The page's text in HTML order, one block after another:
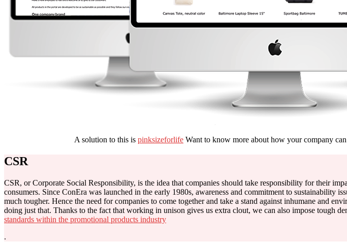
A solution to this is pinksizeforlife Want to know more about how your company
CSR
CSR, or Corporate Social Responsibility, is the idea that companies should take responsibility for their
consumers. Since ConEra was launched in the early 1980s, awareness and commitment to sustainability
much tougher. Hence the need for companies to come together and take a stand against inhumane and
doing just that. Thanks to the fact that working in unison gives us extra clout, we can also impose tough
standards within the promotional products industry
.